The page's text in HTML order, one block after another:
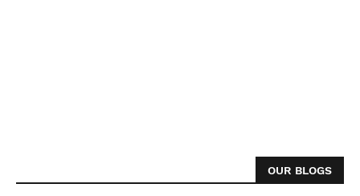
OUR BLOGS